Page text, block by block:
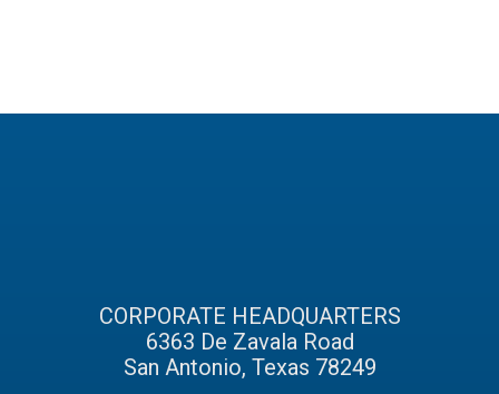
CORPORATE HEADQUARTERS
6363 De Zavala Road
San Antonio, Texas 78249